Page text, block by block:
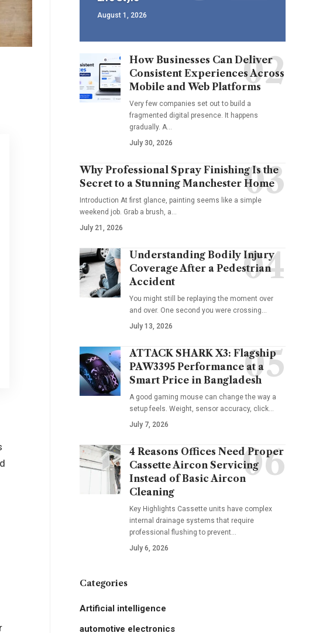
August 1, 2026
How Businesses Can Deliver
Consistent Experiences Across
Mobile and Web Platforms
Very few companies set out to build a
fragmented digital presence. It happens
gradually. A…
July 30, 2026
Why Professional Spray Finishing Is the
Secret to a Stunning Manchester Home
Introduction At first glance, painting seems like a simple
weekend job. Grab a brush, a…
July 21, 2026
Understanding Bodily Injury
Coverage After a Pedestrian
Accident
You might still be replaying the moment over
and over. One second you were crossing…
July 13, 2026
ATTACK SHARK X3: Flagship
PAW3395 Performance at a
Smart Price in Bangladesh
A good gaming mouse can change the way a
setup feels. Weight, sensor accuracy, click…
July 7, 2026
4 Reasons Offices Need Proper
Cassette Aircon Servicing
Instead of Basic Aircon
Cleaning
Key Highlights Cassette units have complex
internal drainage systems that require
professional flushing to prevent…
July 6, 2026
Categories
Artificial intelligence
automotive electronics